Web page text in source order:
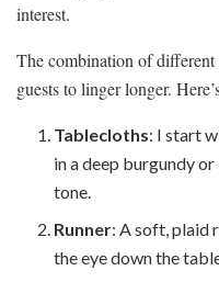
interest.
The combination of different
guests to linger longer.
Tablecloths: I start
in a deep burgundy
tone.
Runner: A soft, plaid
the eye down the